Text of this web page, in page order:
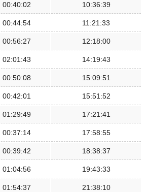
00:40:02 10:36:39
00:44:54 11:21:33
00:56:27 12:18:00
02:01:43 14:19:43
00:50:08 15:09:51
00:42:01 15:51:52
01:29:49 17:21:41
00:37:14 17:58:55
00:39:42 18:38:37
01:04:56 19:43:33
01:54:37 21:38:10